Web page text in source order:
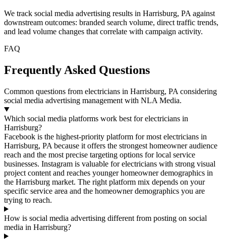
We track social media advertising results in Harrisburg, PA against
downstream outcomes: branded search volume, direct traffic trends,
and lead volume changes that correlate with campaign activity.
FAQ
Frequently Asked Questions
Common questions from electricians in Harrisburg, PA considering
social media advertising management with NLA Media.
Which social media platforms work best for electricians in
Harrisburg?
Facebook is the highest-priority platform for most electricians in
Harrisburg, PA because it offers the strongest homeowner audience
reach and the most precise targeting options for local service
businesses. Instagram is valuable for electricians with strong visual
project content and reaches younger homeowner demographics in
the Harrisburg market. The right platform mix depends on your
specific service area and the homeowner demographics you are
trying to reach.
How is social media advertising different from posting on social
media in Harrisburg?